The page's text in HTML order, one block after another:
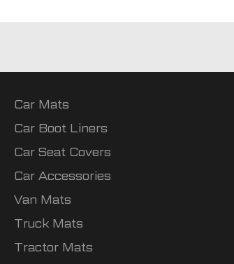
Car Mats
Car Boot Liners
Car Seat Covers
Car Accessories
Van Mats
Truck Mats
Tractor Mats